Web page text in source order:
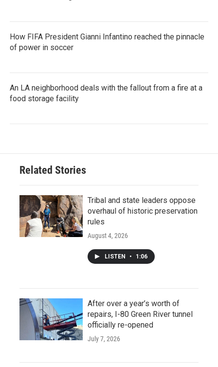
How FIFA President Gianni Infantino reached the pinnacle
of power in soccer
An LA neighborhood deals with the fallout from a fire at a
food storage facility
Related Stories
Tribal and state leaders oppose
overhaul of historic preservation
rules
August 4, 2026
LISTEN • 1:06
After over a year’s worth of
repairs, I-80 Green River tunnel
officially re-opened
July 7, 2026